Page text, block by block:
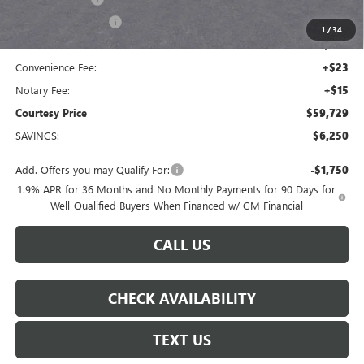
1 /34
-$1,250
+$436
Convenience Fee: +$23
Notary Fee: +$15
Courtesy Price $59,729
SAVINGS: $6,250
Add. Offers you may Qualify For: -$1,750
1.9% APR for 36 Months and No Monthly Payments for 90 Days for
Well-Qualified Buyers When Financed w/ GM Financial
CALL US
CHECK AVAILABILITY
TEXT US